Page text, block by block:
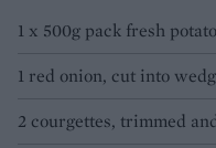
1 x 500g pack fresh
1 red onion, cut into
2 courgettes, trimmed